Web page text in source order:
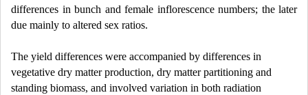
differences in bunch and female inflorescence numbers; the later
due mainly to altered sex ratios.
The yield differences were accompanied by differences in
vegetative dry matter production, dry matter partitioning and
standing biomass, and involved variation in both radiation